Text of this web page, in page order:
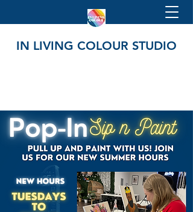
IN LIVING COLOUR STUDIO